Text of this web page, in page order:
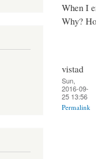
When I
Why?
vistad
Sun,
2016-09-
25 13:56
Permalink